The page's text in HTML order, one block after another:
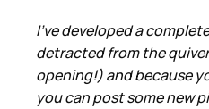
I've developed a
detracted from the
opening!) and because
you can post some new